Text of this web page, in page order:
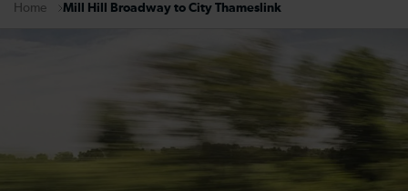
Home Mill Hill Broadway to City Thameslink